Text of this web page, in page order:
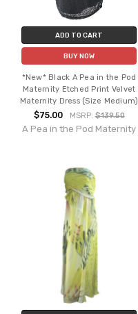
ADD TO CART
BUY NOW
*New* Black A Pea in the Pod
Maternity Etched Print Velvet
Maternity Dress (Size Medium)
$75.00 MSRP:$139.50
A Pea in the Pod Maternity